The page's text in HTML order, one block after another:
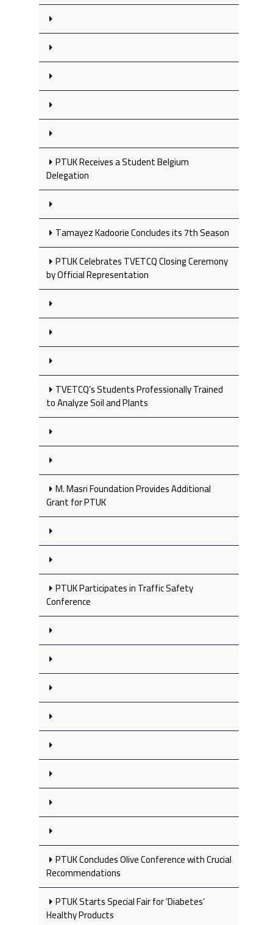
PTUK Receives a Student Belgium
Delegation
Tamayez Kadoorie Concludes its 7th Season
PTUK Celebrates TVETCQ Closing Ceremony
by Official Representation
TVETCQ’s Students Professionally Trained
to Analyze Soil and Plants
M. Masri Foundation Provides Additional
Grant for PTUK
PTUK Participates in Traffic Safety
Conference
PTUK Concludes Olive Conference with Crucial
Recommendations
PTUK Starts Special Fair for ‘Diabetes’
Healthy Products